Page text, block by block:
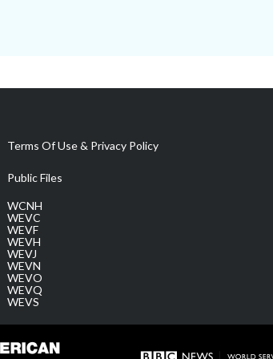
Terms Of Use & Privacy Policy
Public Files
WCNH
WEVC
WEVF
WEVH
WEVJ
WEVN
WEVO
WEVQ
WEVS